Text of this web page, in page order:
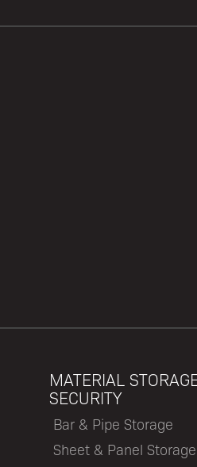
MATERIAL
SECURITY
Bar & Pipe Storage
Sheet & Panel Storage